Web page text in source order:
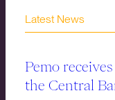
Latest News
Pemo
the Central